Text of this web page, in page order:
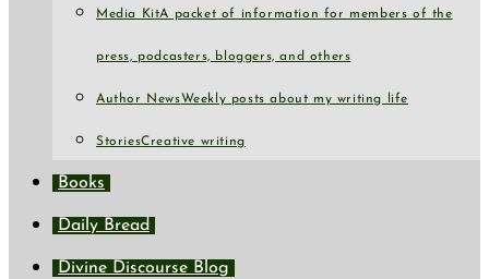
Media KitA packet of information for members of the
press, podcasters, bloggers, and others
Author NewsWeekly posts about my writing life
StoriesCreative writing
Books
Daily Bread
Divine Discourse Blog